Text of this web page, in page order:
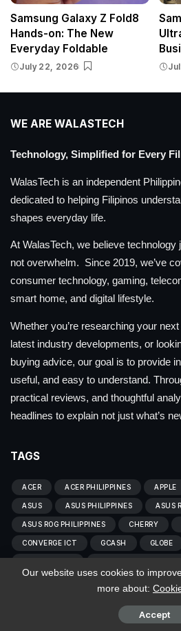
Samsung Galaxy Z Fold8
Hands-on: The New
Everyday Foldable
July 22, 2026
WE ARE WALASTECH
Technology, Simplified for Every
WalasTech is an independent
dedicated to helping Filipinos
shapes everyday life.
At WalasTech, we believe
not overwhelm. Since 2019, we’ve
consumer technology, gaming,
smart home, and digital lifestyle.
Whether you’re researching your
latest industry developments, or
buying advice, our goal is to provide
useful, and easy to understand.
practical reviews, and thoughtful
headlines to explain not just what’s
TAGS
ACER ACER PHILIPPINES APPLE
ASUS ASUS PHILIPPINES ASUS
ASUS ROG PHILIPPINES CHERRY
CONVERGE ICT GCASH GLOBE
LG
Our website uses cookies to
more about:
Accept